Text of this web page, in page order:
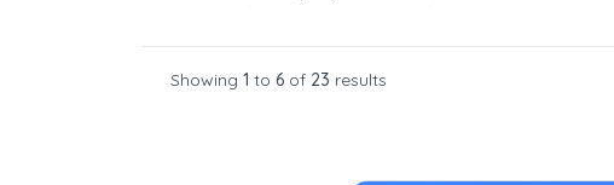
Showing 1 to 6 of 23 results